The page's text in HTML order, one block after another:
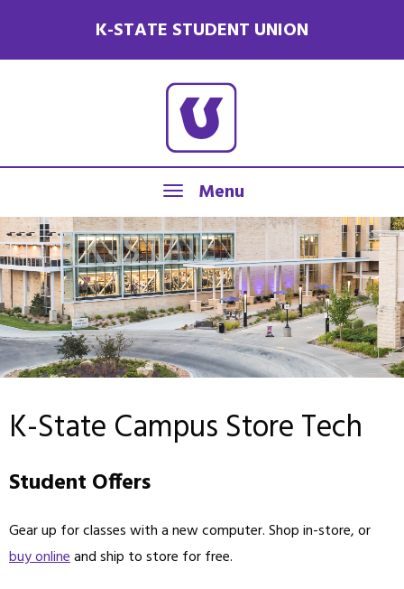
K-STATE STUDENT UNION
Menu
K-State Campus Store Tech
Student Offers
Gear up for classes with a new computer. Shop in-store, or
buy onlineand ship to store for free.